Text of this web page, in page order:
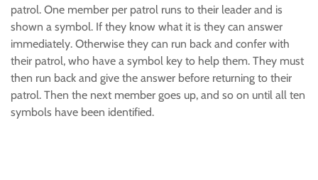
patrol. One member per patrol runs to their leader and is
shown a symbol. If they know what it is they can answer
immediately. Otherwise they can run back and confer with
their patrol, who have a symbol key to help them. They must
then run back and give the answer before returning to their
patrol. Then the next member goes up, and so on until all ten
symbols have been identified.